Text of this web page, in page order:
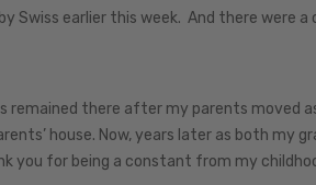
Swiss earlier this week. And there were
remained there after my parents moved
house. Now, years later as both my
you for being a constant from my